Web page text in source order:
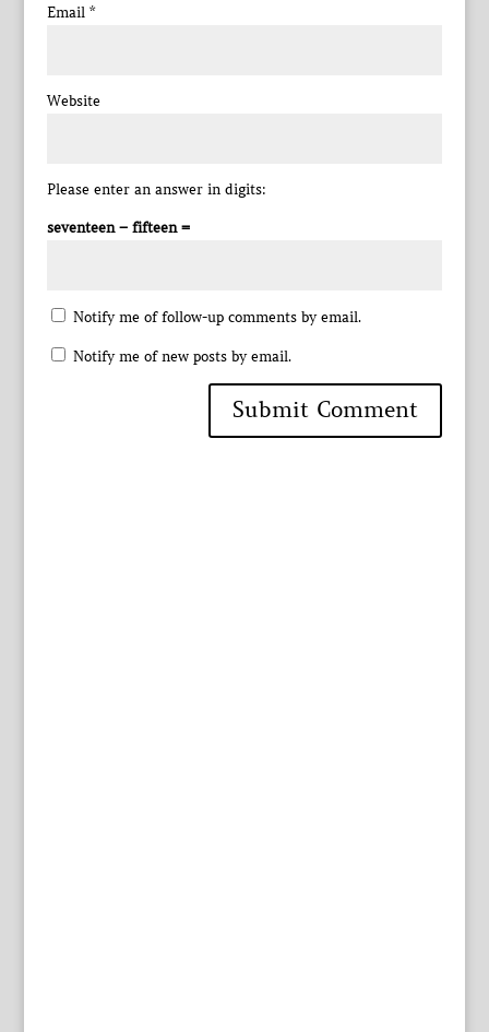
Email *
Website
Please enter an answer in digits:
seventeen − fifteen =
Notify me of follow-up comments by email.
Notify me of new posts by email.